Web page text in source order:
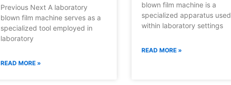
Previous Next A laboratory
blown film machine serves as a
specialized tool employed in
laboratory
READ MORE »
blown film machine is a
specialized apparatus used
within laboratory settings
READ MORE »